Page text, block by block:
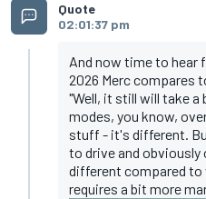
Quote
02:01:37 pm
And now time to hear
2026 Merc compares
"Well, it still will take
modes, you know,
stuff - it's different.
to drive and obviously
different compared to
requires a bit more